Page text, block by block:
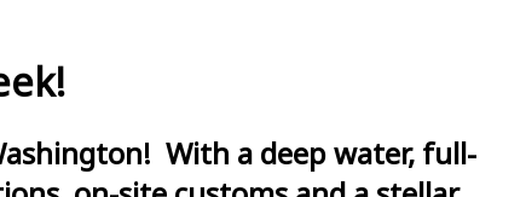
With a deep water, full-